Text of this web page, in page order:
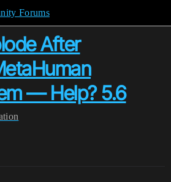
Forums
After
— Help? 5.6